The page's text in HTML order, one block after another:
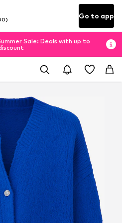
Go to app
Sale: Deals with up to